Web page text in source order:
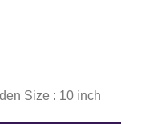
Size : 10 inch